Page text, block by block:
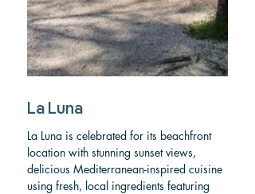
La Luna
La Luna is celebrated for its beachfront
location with stunning sunset views,
delicious Mediterranean-inspired cuisine
using fresh, local ingredients featuring